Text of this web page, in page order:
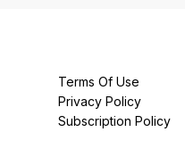
Terms Of Use
Privacy Policy
Subscription Policy